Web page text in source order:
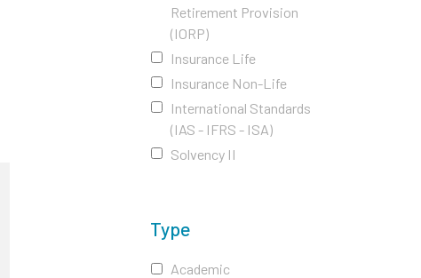
Retirement Provision
(IORP)
Insurance Life
Insurance Non-Life
International Standards
(IAS - IFRS - ISA)
Solvency II
Type
Academic